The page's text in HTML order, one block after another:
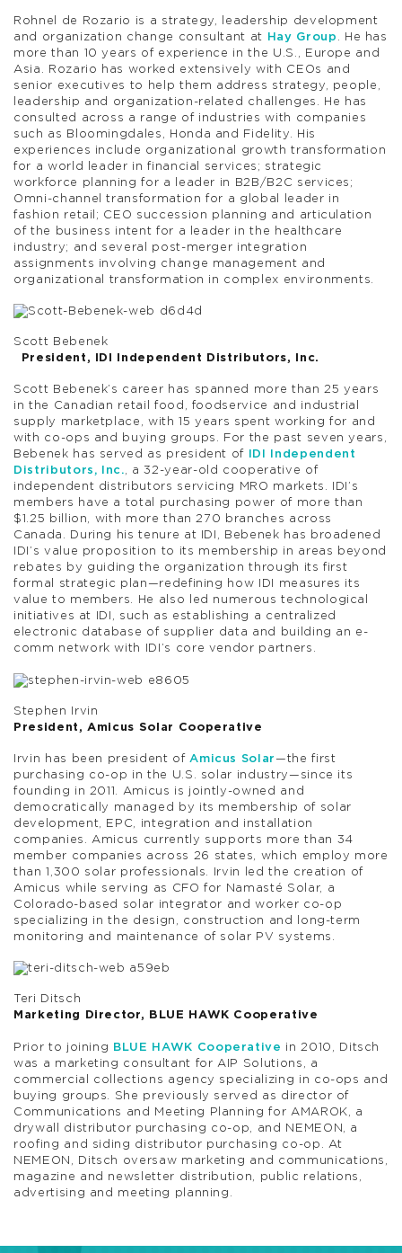
Rohnel de Rozario is a strategy, leadership development
and organization change consultant at
Hay Group
. He has
more than 10 years of experience in the U.S., Europe and
Asia. Rozario has worked extensively with CEOs and
senior executives to help them address strategy, people,
leadership and organization-related challenges. He has
consulted across a range of industries with companies
such as Bloomingdales, Honda and Fidelity. His
experiences include organizational growth transformation
for a world leader in financial services; strategic
workforce planning for a leader in B2B/B2C services;
Omni-channel transformation for a global leader in
fashion retail; CEO succession planning and articulation
of the business intent for a leader in the healthcare
industry; and several post-merger integration
assignments involving change management and
organizational transformation in complex environments.
Scott Bebenek
President, IDI Independent Distributors, Inc.
Scott Bebenek’s career has spanned more than 25 years
in the Canadian retail food, foodservice and industrial
supply marketplace, with 15 years spent working for and
with co-ops and buying groups. For the past seven years,
Bebenek has served as president of
IDI Independent
Distributors, Inc., a 32-year-old cooperative of
independent distributors servicing MRO markets. IDI’s
members have a total purchasing power of more than
$1.25 billion, with more than 270 branches across
Canada. During his tenure at IDI, Bebenek has broadened
IDI’s value proposition to its membership in areas beyond
rebates by guiding the organization through its first
formal strategic plan—redefining how IDI measures its
value to members. He also led numerous technological
initiatives at IDI, such as establishing a centralized
electronic database of supplier data and building an e-
comm network with IDI’s core vendor partners.
Stephen Irvin
President, Amicus Solar Cooperative
Irvin has been president ofAmicus Solar —the first
purchasing co-op in the U.S. solar industry—since its
founding in 2011. Amicus is jointly-owned and
democratically managed by its membership of solar
development, EPC, integration and installation
companies. Amicus currently supports more than 34
member companies across 26 states, which employ more
than 1,300 solar professionals. Irvin led the creation of
Amicus while serving as CFO for Namasté Solar, a
Colorado-based solar integrator and worker co-op
specializing in the design, construction and long-term
monitoring and maintenance of solar PV systems.
Teri Ditsch
Marketing Director, BLUE HAWK Cooperative
Prior to joining BLUE HAWK Cooperative in 2010, Ditsch
was a marketing consultant for AIP Solutions, a
commercial collections agency specializing in co-ops and
buying groups. She previously served as director of
Communications and Meeting Planning for AMAROK, a
drywall distributor purchasing co-op, and NEMEON, a
roofing and siding distributor purchasing co-op. At
NEMEON, Ditsch oversaw marketing and communications,
magazine and newsletter distribution, public relations,
advertising and meeting planning.